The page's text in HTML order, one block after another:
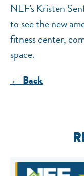
NEF's Kristen
to see the new
fitness center,
space.
← Back